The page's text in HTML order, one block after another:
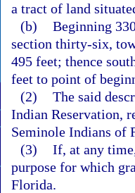
a tract of land
(b) Beginning
section thirty-six,
495 feet; thence
feet to point of
(2) The said
Indian Reservation,
Seminole Indians of
(3) If, at any
purpose for which
Florida.